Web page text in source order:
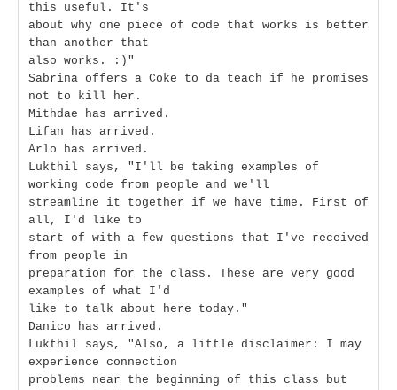
this useful. It's
about why one piece of code that works is better
than another that
also works. :)"
Sabrina offers a Coke to da teach if he promises
not to kill her.
Mithdae has arrived.
Lifan has arrived.
Arlo has arrived.
Lukthil says, "I'll be taking examples of
working code from people and we'll
streamline it together if we have time. First of
all, I'd like to
start of with a few questions that I've received
from people in
preparation for the class. These are very good
examples of what I'd
like to talk about here today."
Danico has arrived.
Lukthil says, "Also, a little disclaimer: I may
experience connection
problems near the beginning of this class but